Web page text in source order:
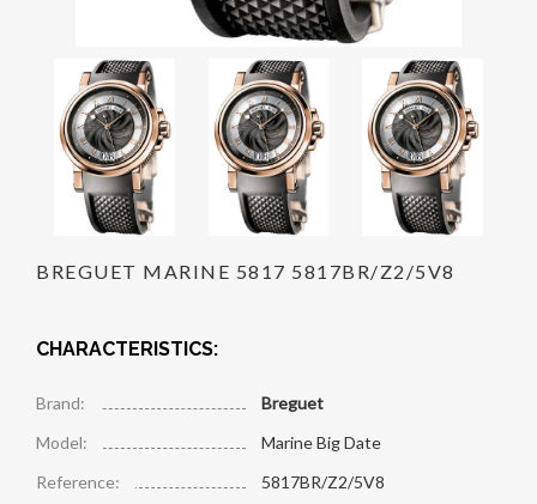
BREGUET MARINE 5817 5817BR/Z2/5V8
CHARACTERISTICS:
Brand:
Breguet
Model:
Marine Big Date
Reference:
5817BR/Z2/5V8